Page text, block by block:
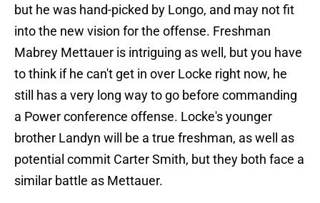
but he was hand-picked by Longo, and may not fit
into the new vision for the offense. Freshman
Mabrey Mettauer is intriguing as well, but you have
to think if he can't get in over Locke right now, he
still has a very long way to go before commanding
a Power conference offense. Locke's younger
brother Landyn will be a true freshman, as well as
potential commit Carter Smith, but they both face a
similar battle as Mettauer.